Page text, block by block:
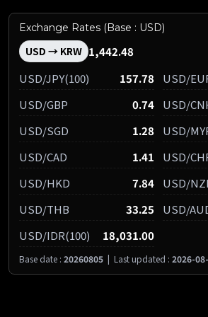
Exchange Rates (Base : USD)
USD → KRW 1,442.48
USD/JPY(100)
157.78 USD/
USD/GBP
0.74 USD/
USD/SGD
1.28 USD/
USD/CAD
1.41 USD/
USD/HKD
7.84 USD/
USD/THB
33.25 USD/
USD/IDR(100)
18,031.00
Base date : 20260805 | Last updated : 2026-